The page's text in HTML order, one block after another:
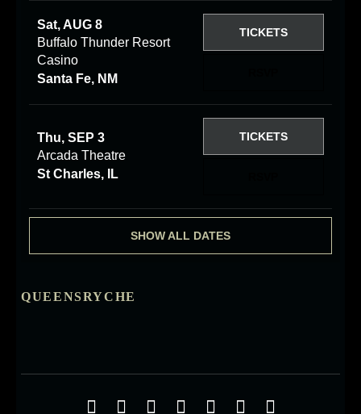
Sat, AUG 8
Buffalo Thunder Resort
Casino
Santa Fe, NM
TICKETS
Thu, SEP 3
Arcada Theatre
St Charles, IL
TICKETS
SHOW ALL DATES
QUEENSRYCHE
Social Media Profiles
Facebook
TwitterYouTube
iTunesGoogle+ReverbNation
Instagram